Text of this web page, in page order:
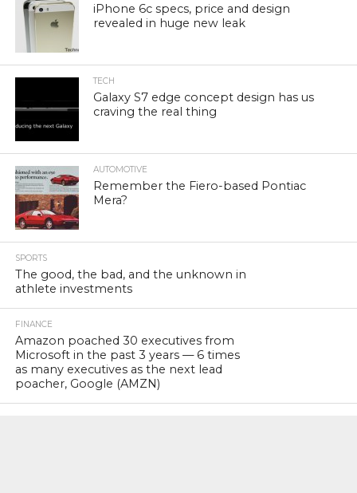
iPhone 6c specs, price and design
revealed in huge new leak
TECH
Galaxy S7 edge concept design has us
craving the real thing
AUTOMOTIVE
Remember the Fiero-based Pontiac
Mera?
SPORTS
The good, the bad, and the unknown in
athlete investments
FINANCE
Amazon poached 30 executives from
Microsoft in the past 3 years — 6 times
as many executives as the next lead
poacher, Google (AMZN)